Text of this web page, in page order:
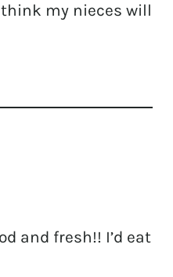
my nieces will
and fresh!! I’d eat